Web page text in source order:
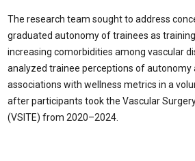
The research team sought to address
graduated autonomy of trainees as
increasing comorbidities among vascular
analyzed trainee perceptions of autonomy
associations with wellness metrics in a
after participants took the Vascular
(VSITE) from 2020–2024.